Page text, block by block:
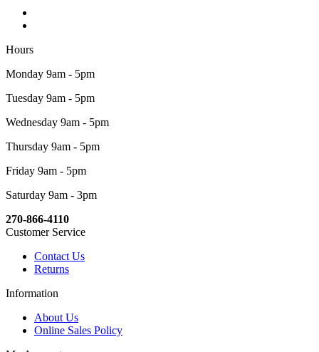
Hours
Monday 9am - 5pm
Tuesday 9am - 5pm
Wednesday 9am - 5pm
Thursday 9am - 5pm
Friday 9am - 5pm
Saturday 9am - 3pm
270-866-4110
Customer Service
Contact Us
Returns
Information
About Us
Online Sales Policy